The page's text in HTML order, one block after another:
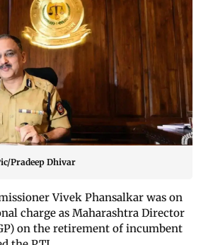
Pradeep Dhivar
Vivek Phansalkar was on
charge as Maharashtra Director
on the retirement of incumbent